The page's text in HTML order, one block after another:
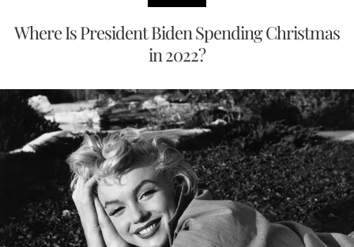
Where Is President Biden Spending Christmas
in 2022?